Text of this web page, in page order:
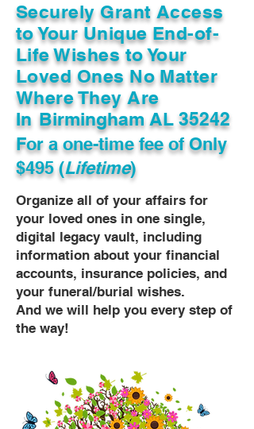
Securely Grant Access
to Your Unique End-of-
Life Wishes to Your
Loved Ones No Matter
Where They Are
In Birmingham AL 35242
For a one-time fee ofOnly
$495 (Lifetime)
Organize all of your affairs for
your loved ones in one single,
digital legacy vault, including
information about your financial
accounts, insurance policies, and
your funeral/burial wishes.
And we will help you every step of
the way!